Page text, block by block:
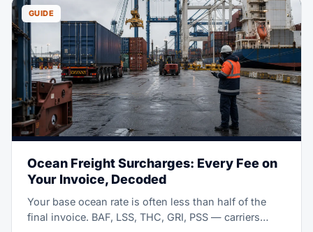
deadline, and filing step.
GUIDE
Ocean Freight Surcharges: Every Fee on
Your Invoice, Decoded
Your base ocean rate is often less than half of the
final invoice. BAF, LSS, THC, GRI, PSS — carriers